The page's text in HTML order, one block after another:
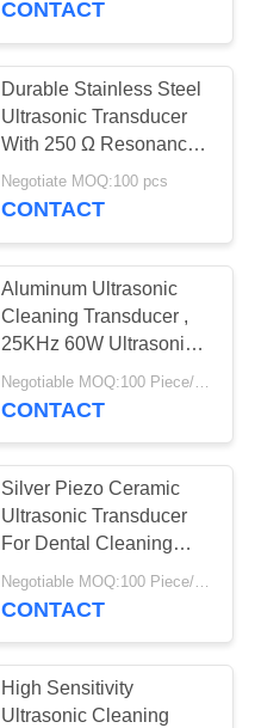
CONTACT
Durable Stainless Steel
Ultrasonic Transducer
With 250 Ω Resonance
Impedance
Negotiate MOQ:100 pcs
CONTACT
Aluminum Ultrasonic
Cleaning Transducer ,
25KHz 60W Ultrasonic
Piezo Transducer
CONTACT
Silver Piezo Ceramic
Ultrasonic Transducer
For Dental Cleaning
Ultrasonic Cleaner
Negotiable MOQ:100 Piece/Pieces
CONTACT
High Sensitivity
Ultrasonic Cleaning